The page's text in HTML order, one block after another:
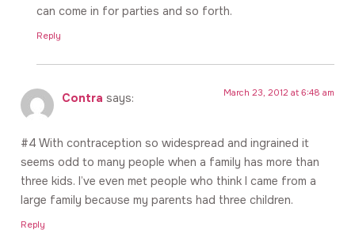
can come in for parties and so forth.
Reply
Contra says: March 23, 2012 at 6:48 am
#4 With contraception so widespread and ingrained it
seems odd to many people when a family has more than
three kids. I’ve even met people who think I came from a
large family because my parents had three children.
Reply